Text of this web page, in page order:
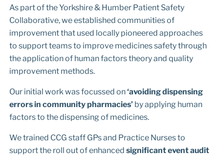
As part of the Yorkshire & Humber Patient Safety
Collaborative, we established communities of
improvement that used locally pioneered approaches
to support teams to improve medicines safety through
the application of human factors theory and quality
improvement methods.
Our initial work was focussed on‘avoiding dispensing
errors in community pharmacies’ by applying human
factors to the dispensing of medicines.
We trained CCG staff GPs and Practice Nurses to
support the roll out of enhanced significant event audit